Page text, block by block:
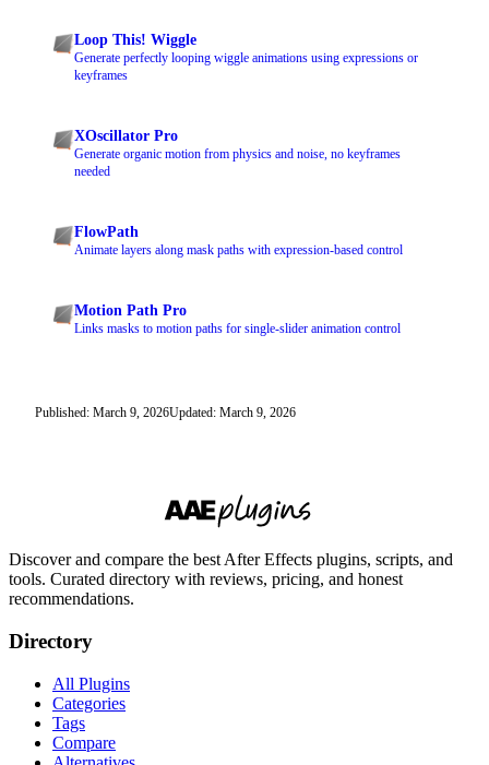
Loop This! Wiggle
Generate perfectly looping wiggle animations using expressions or
keyframes
XOscillator Pro
Generate organic motion from physics and noise, no keyframes
needed
FlowPath
Animate layers along mask paths with expression-based control
Motion Path Pro
Links masks to motion paths for single-slider animation control
Published: March 9, 2026Updated: March 9, 2026
Discover and compare the best After Effects plugins, scripts, and
tools. Curated directory with reviews, pricing, and honest
recommendations.
Directory
All Plugins
Categories
Tags
Compare